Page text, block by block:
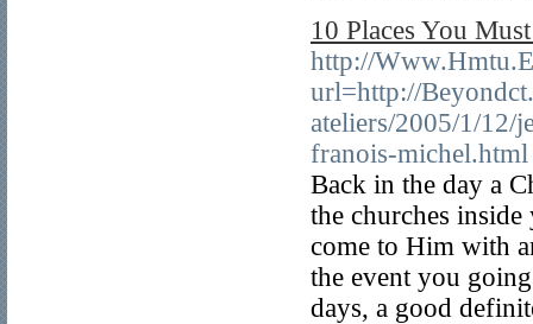
10 Places You
http://
url=http://
ateliers/2005/1/12/
franois-michel.html
Back in the day a
the churches inside
come to Him with
the event you
days, a good